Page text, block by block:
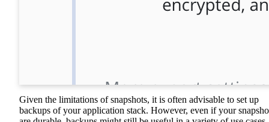
Given the limitations of snapshots, it is often advisable to set up
backups of your application stack. However, even if your